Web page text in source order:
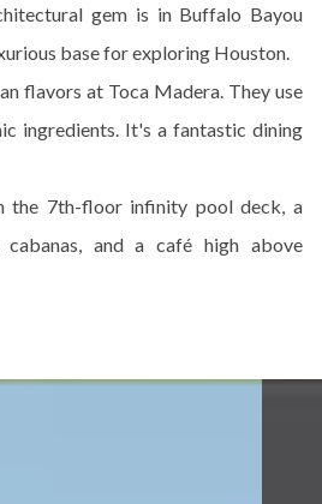
gem is in Buffalo Bayou
base for exploring Houston.
flavors at Toca Madera. They use
ingredients. It's a fantastic dining
the 7th-floor infinity pool deck, a
and a café high above